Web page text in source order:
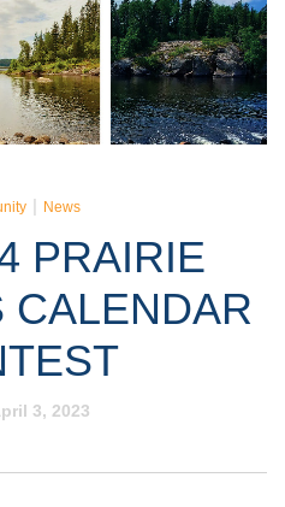
News
PRAIRIE
CALENDAR
3, 2023